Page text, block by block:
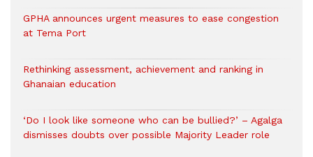
GPHA announces urgent measures to ease congestion
at Tema Port
Rethinking assessment, achievement and ranking in
Ghanaian education
‘Do I look like someone who can be bullied?’ – Agalga
dismisses doubts over possible Majority Leader role